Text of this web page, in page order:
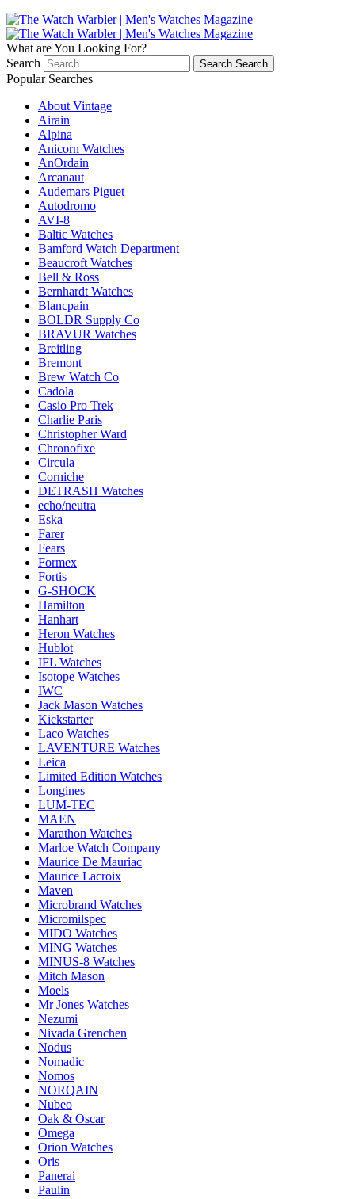
What are You Looking For?
Search
Search Search
Popular Searches
About Vintage
Airain
Alpina
Anicorn Watches
AnOrdain
Arcanaut
Audemars Piguet
Autodromo
AVI-8
Baltic Watches
Bamford Watch Department
Beaucroft Watches
Bell & Ross
Bernhardt Watches
Blancpain
BOLDR Supply Co
BRAVUR Watches
Breitling
Bremont
Brew Watch Co
Cadola
Casio Pro Trek
Charlie Paris
Christopher Ward
Chronofixe
Circula
Corniche
DETRASH Watches
echo/neutra
Eska
Farer
Fears
Formex
Fortis
G-SHOCK
Hamilton
Hanhart
Heron Watches
Hublot
IFL Watches
Isotope Watches
IWC
Jack Mason Watches
Kickstarter
Laco Watches
LAVENTURE Watches
Leica
Limited Edition Watches
Longines
LUM-TEC
MAEN
Marathon Watches
Marloe Watch Company
Maurice De Mauriac
Maurice Lacroix
Maven
Microbrand Watches
Micromilspec
MIDO Watches
MING Watches
MINUS-8 Watches
Mitch Mason
Moels
Mr Jones Watches
Nezumi
Nivada Grenchen
Nodus
Nomadic
Nomos
NORQAIN
Nubeo
Oak & Oscar
Omega
Orion Watches
Oris
Panerai
Paulin